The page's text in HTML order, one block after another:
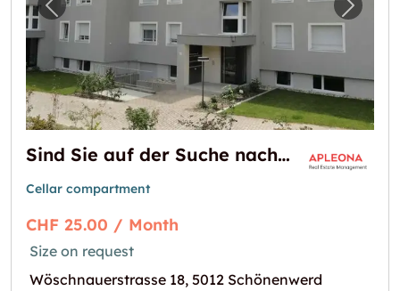
Previous image for "Sind Sie auf der Suche
Next
Sind Sie auf der Suche nach einem Kellerraum ?
Cellar compartment
CHF 25.00 / Month
Size on request
Wöschnauerstrasse 18, 5012 Schönenwerd